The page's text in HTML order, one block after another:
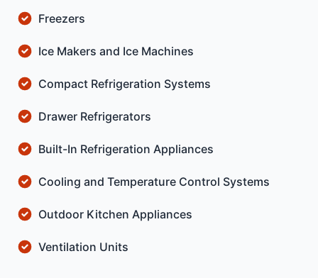
Freezers
Ice Makers and Ice Machines
Compact Refrigeration Systems
Drawer Refrigerators
Built-In Refrigeration Appliances
Cooling and Temperature Control Systems
Outdoor Kitchen Appliances
Ventilation Units